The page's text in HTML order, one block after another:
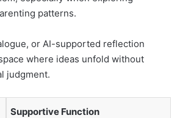
patterns.
or AI-supported reflection
where ideas unfold without
judgment.
Supportive Function